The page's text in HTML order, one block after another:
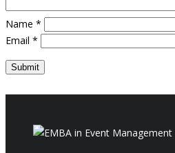
Name *
Email *